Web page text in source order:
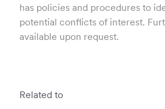
has policies and procedures to
potential conflicts of interest.
available upon request.
Related to